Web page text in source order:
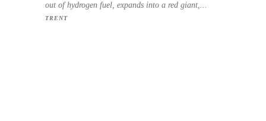
out of hydrogen fuel, expands into a red giant,...
TRENT